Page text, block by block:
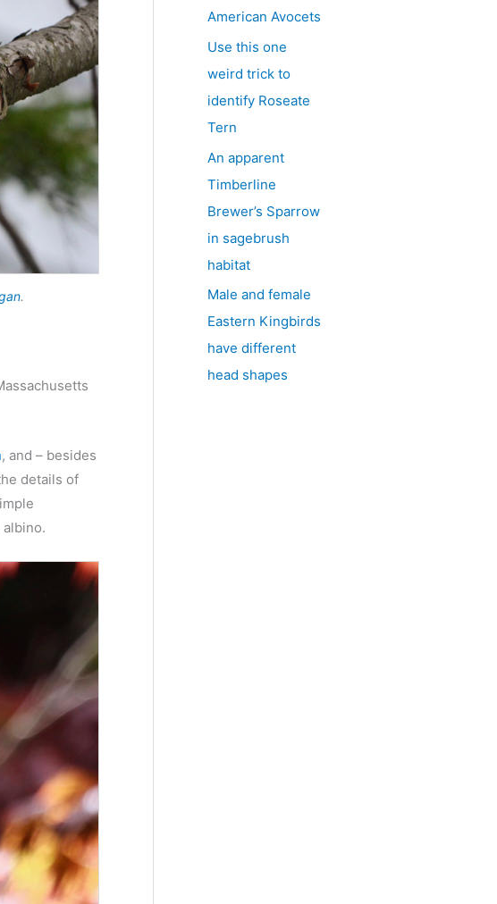
.
, and – besides
details of
American Avocets
Use this one
weird trick to
identify Roseate
Tern
An apparent
Timberline
Brewer’s Sparrow
in sagebrush
habitat
Male and female
Eastern Kingbirds
have different
head shapes